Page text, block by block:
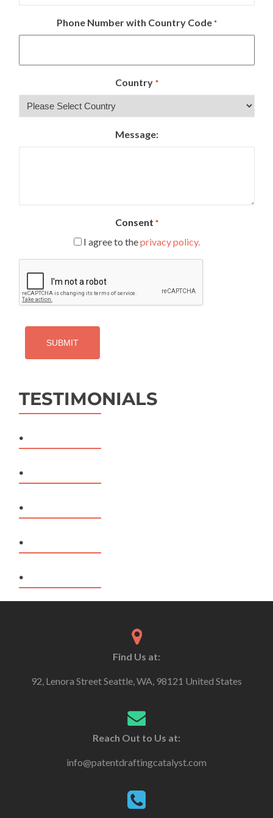
Phone Number with Country Code *
Country *
Message:
Consent *
I agree to theprivacy policy.
TESTIMONIALS
.
.
.
.
.
Find Us at:
92, Lenora Street Seattle, WA, 98121 United States
Reach Out to Us at:
info@patentdraftingcatalyst.com